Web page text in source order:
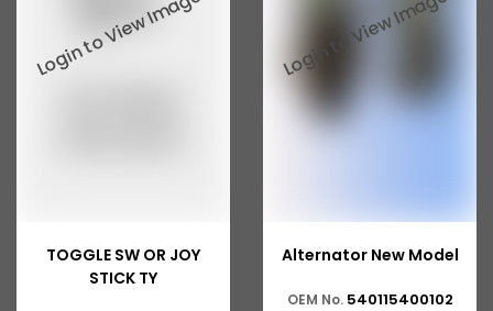
Tata 1618
Tata 713
TOGGLE SW OR JOY
STICK TY
Alternator New Model
OEM No. 540115400102